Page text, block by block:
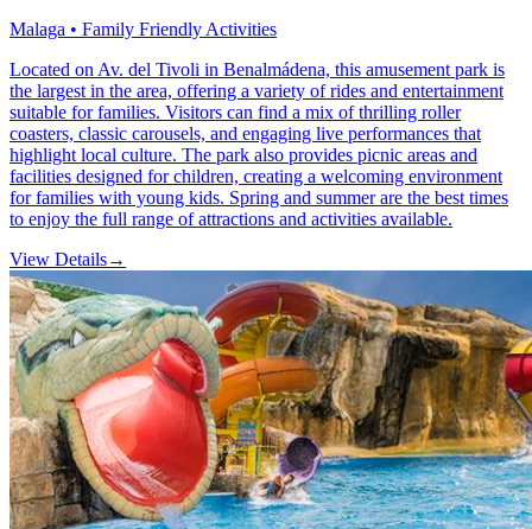
Malaga • Family Friendly Activities
Located on Av. del Tivoli in Benalmádena, this amusement park is
the largest in the area, offering a variety of rides and entertainment
suitable for families. Visitors can find a mix of thrilling roller
coasters, classic carousels, and engaging live performances that
highlight local culture. The park also provides picnic areas and
facilities designed for children, creating a welcoming environment
for families with young kids. Spring and summer are the best times
to enjoy the full range of attractions and activities available.
View Details→